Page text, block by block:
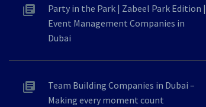
Party in the Park | Zabeel Park Edition |
Event Management Companies in
Dubai
Team Building Companies in Dubai –
Making every moment count